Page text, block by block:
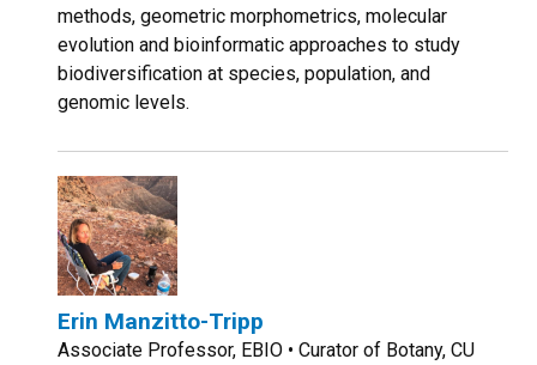
methods, geometric morphometrics, molecular
evolution and bioinformatic approaches to study
biodiversification at species, population, and
genomic levels.
Erin Manzitto-Tripp
Associate Professor, EBIO • Curator of Botany, CU